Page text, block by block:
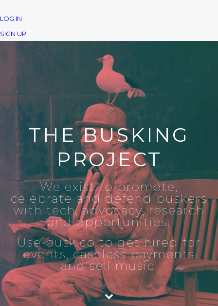
LOG IN
SIGN UP
THE BUSKING
PROJECT
We exist to promote,
celebrate and defend buskers
with tech, advocacy, research
and opportunities.
Use busk.co to get hired for
events, cashless payments
and sell music.
MORE